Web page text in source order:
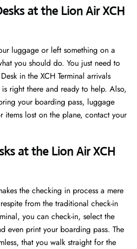
at the Lion Air XCH
luggage or left something on a
you should do. You just need to
in the XCH Terminal arrivals
right there and ready to help. Also,
your boarding pass, luggage
items lost on the plane, contact your
at the Lion Air XCH
the checking in process a mere
from the traditional check-in
you can check-in, select the
even print your boarding pass. The
that you walk straight for the